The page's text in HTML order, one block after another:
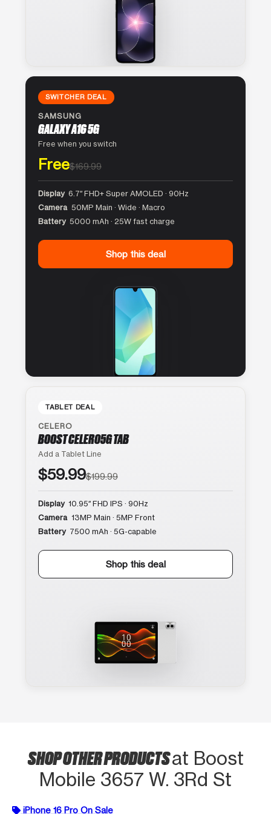
SWITCHER DEAL
SAMSUNG
GALAXY A16 5G
Free when you switch
Free$169.99
Display 6.7″ FHD+ Super AMOLED · 90Hz
Camera 50MP Main · Wide · Macro
Battery 5000 mAh · 25W fast charge
Shop this deal
TABLET DEAL
CELERO
BOOST CELERO5G TAB
Add a Tablet Line
$59.99$199.99
Display 10.95″ FHD IPS · 90Hz
Camera 13MP Main · 5MP Front
Battery 7500 mAh · 5G-capable
Shop this deal
SHOP OTHER PRODUCTSat Boost
Mobile 3657 W. 3Rd St
iPhone 16 Pro On Sale